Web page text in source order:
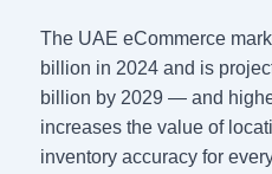
The UAE eCommerce
billion in 2024 and is
billion by 2029 — and
increases the value of
inventory accuracy for